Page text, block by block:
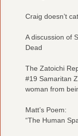
Craig doesn’t
A discussion of
Dead
The Zatoichi
#19 Samaritan
woman from
Matt’s Poem:
“The Human